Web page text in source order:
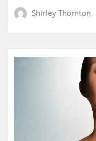
Shirley Thornton